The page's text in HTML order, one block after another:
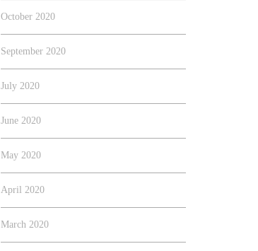
October 2020
September 2020
July 2020
June 2020
May 2020
April 2020
March 2020